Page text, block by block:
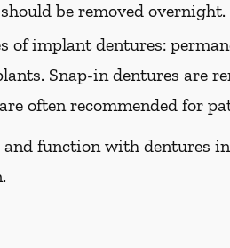
be removed overnight.
of implant dentures:
Snap-in dentures are
often recommended for
function with dentures